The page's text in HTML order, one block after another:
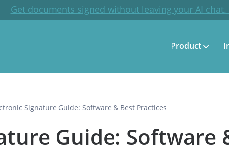
Get documents signed without leaving your AI
Product
Signature Guide: Software & Best Practices
Guide: Software